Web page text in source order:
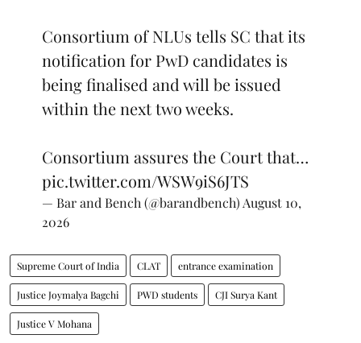
Consortium of NLUs tells SC that its
notification for PwD candidates is
being finalised and will be issued
within the next two weeks.
Consortium assures the Court that…
pic.twitter.com/WSW9iS6JTS
— Bar and Bench (@barandbench) August 10,
2026
Supreme Court of India CLAT entrance examination
Justice Joymalya Bagchi PWD students CJI Surya Kant
Justice V Mohana